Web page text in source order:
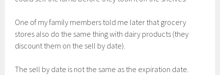
One of my family members told me later that grocery
stores also do the same thing with dairy products (they
discount them on the sell by date).
The sell by date is not the same as the expiration date.